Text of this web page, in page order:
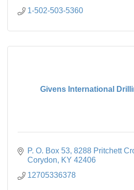
1-502-503-5360
Givens International
P. O. Box 53 8288 Pritchett
Corydon
KY 42406
12705336378